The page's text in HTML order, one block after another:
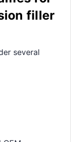
filler
several